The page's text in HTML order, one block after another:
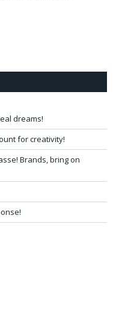
dreams!
for creativity!
Brands, bring on